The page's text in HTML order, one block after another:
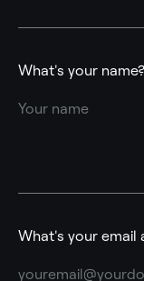
What's your name?
What's your email